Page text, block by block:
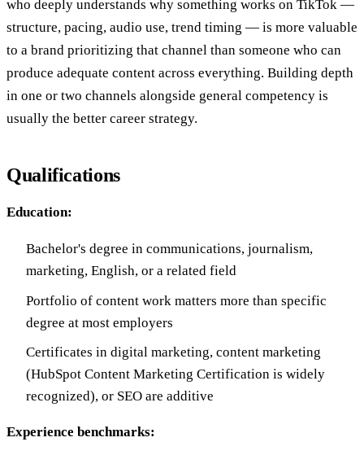
who deeply understands why something works on TikTok —
structure, pacing, audio use, trend timing — is more valuable
to a brand prioritizing that channel than someone who can
produce adequate content across everything. Building depth
in one or two channels alongside general competency is
usually the better career strategy.
Qualifications
Education:
Bachelor's degree in communications, journalism,
marketing, English, or a related field
Portfolio of content work matters more than specific
degree at most employers
Certificates in digital marketing, content marketing
(HubSpot Content Marketing Certification is widely
recognized), or SEO are additive
Experience benchmarks: